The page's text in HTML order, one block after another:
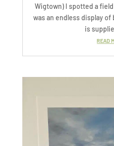
Wigtown) I spotted a
was an endless display
is
READ